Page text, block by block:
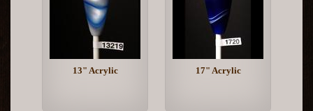
13" Acrylic 17" Acrylic